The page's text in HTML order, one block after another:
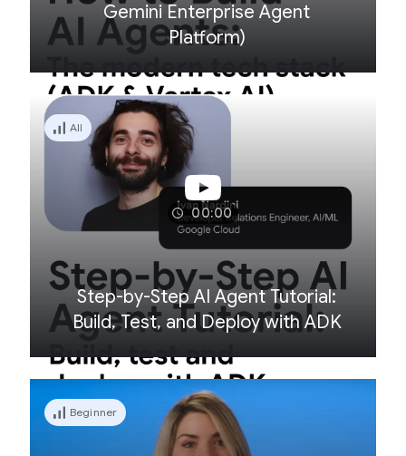
Gemini Enterprise Agent
Platform)
All
00:00
Step-by-Step AI Agent Tutorial:
Build, Test, and Deploy with ADK
Beginner